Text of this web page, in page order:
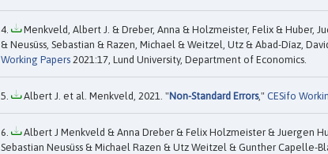
Menkveld, Albert J. & Dreber, Anna & Holzmeister, Felix & Huber,
& Neusüss, Sebastian & Razen, Michael & Weitzel, Utz & Abad-Díaz,
Working Papers 2021:17, Lund University, Department of Economics.
Albert J. et al. Menkveld, 2021. "Non-Standard Errors," CESifo
Albert J Menkveld & Anna Dreber & Felix Holzmeister & Juergen
Sebastian Neusüss & Michael Razen & Utz Weitzel & Gunther Capelle-